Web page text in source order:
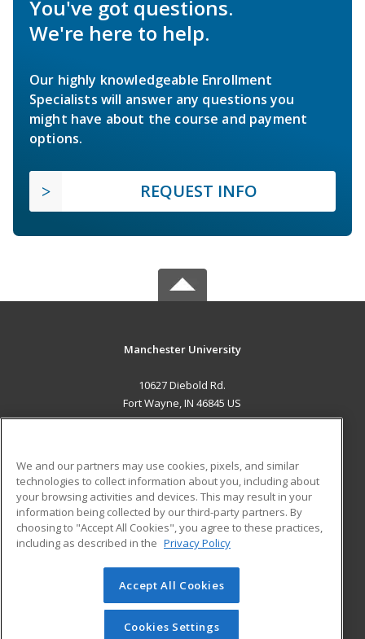
You've got questions.
We're here to help.
Our highly knowledgeable Enrollment
Specialists will answer any questions you
might have about the course and payment
options.
REQUEST INFO
Manchester University
10627 Diebold Rd.
Fort Wayne, IN 46845 US
ADDITIONAL RESOURCES
Military
Financial Assistance
Help
Student Blog
© 2026 ed2go, a division of Cengage Learning. All rights
reserved. The material on this site cannot be reproduced or
redistributed unless you have obtained prior written
We and our partners may use cookies, pixels, and similar
technologies to collect information about you, including about
your browsing activities and devices. This may result in your
information being collected by our third-party partners. By
choosing to "Accept All Cookies", you agree to these practices,
including as described in the Privacy Policy
Accept All Cookies
Cookies Settings